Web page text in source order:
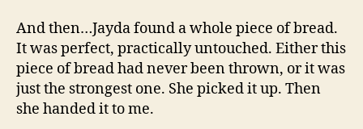
And then…Jayda found a whole piece of bread.
It was perfect, practically untouched. Either this
piece of bread had never been thrown, or it was
just the strongest one. She picked it up. Then
she handed it to me.